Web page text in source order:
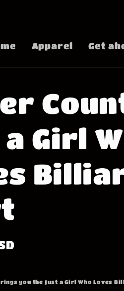
Apparel Get
Girl
you the Just a Girl Who Loves